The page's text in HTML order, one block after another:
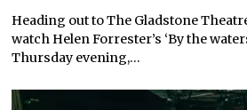
Heading out to The Gladstone
watch Helen Forrester’s ‘By the
Thursday evening,…